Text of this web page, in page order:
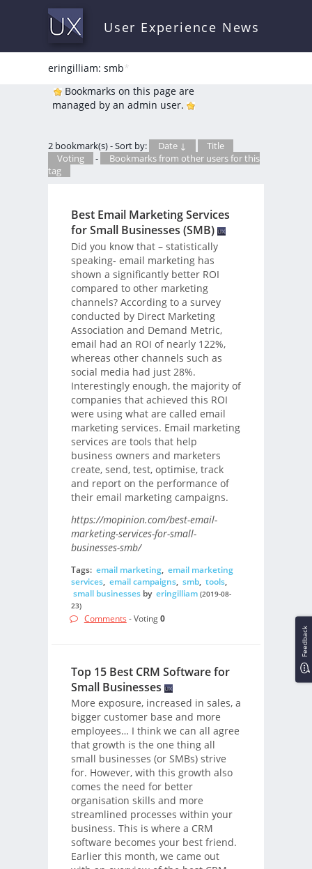
User Experience News
eringilliam: smb*
Bookmarks on this page are
managed by an admin user.
2 bookmark(s) - Sort by: Date ↓
Title
Voting
-
Bookmarks from other users for this
tag
Best Email Marketing Services
for Small Businesses (SMB)
Did you know that – statistically
speaking- email marketing has
shown a significantly better ROI
compared to other marketing
channels? According to a survey
conducted by Direct Marketing
Association and Demand Metric,
email had an ROI of nearly 122%,
whereas other channels such as
social media had just 28%.
Interestingly enough, the majority of
companies that achieved this ROI
were using what are called email
marketing services. Email marketing
services are tools that help
business owners and marketers
create, send, test, optimise, track
and report on the performance of
their email marketing campaigns.
https://mopinion.com/best-email-
marketing-services-for-small-
businesses-smb/
Tags: email marketing, email marketing
services, email campaigns, smb, tools,
small businessesby eringilliam (2019-08-
23)
Comments - Voting0
Top 15 Best CRM Software for
Small Businesses
More exposure, increased in sales, a
bigger customer base and more
employees… I think we can all agree
that growth is the one thing all
small businesses (or SMBs) strive
for. However, with this growth also
comes the need for better
organisation skills and more
streamlined processes within your
business. This is where a CRM
software becomes your best friend.
Earlier this month, we came out
Feedback